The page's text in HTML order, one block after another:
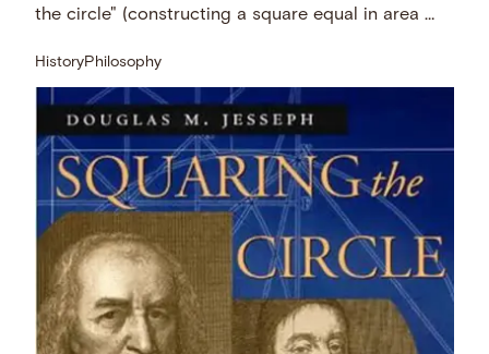
the circle" (constructing a square equal in area …
HistoryPhilosophy